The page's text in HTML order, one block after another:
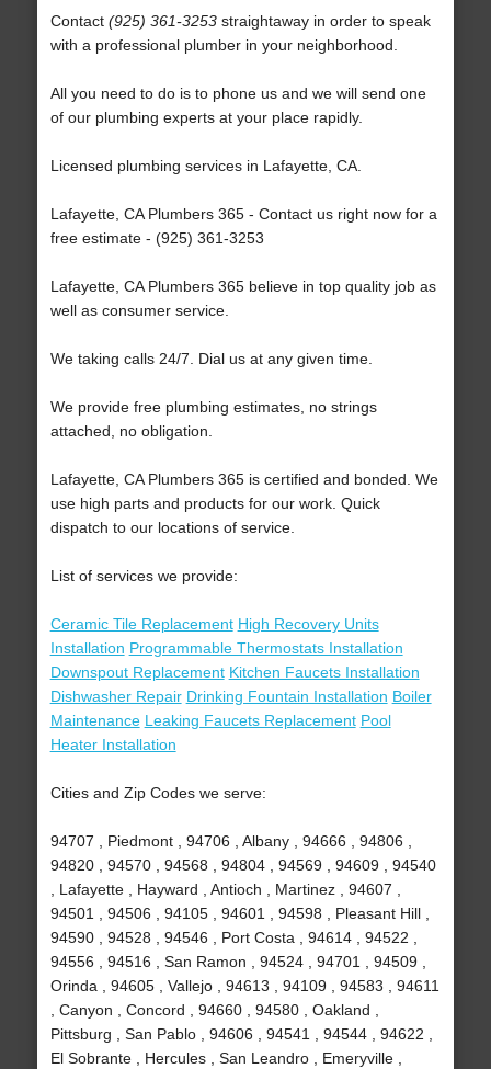
Contact (925) 361-3253straightaway in order to speak
with a professional plumber in your neighborhood.
All you need to do is to phone us and we will send one
of our plumbing experts at your place rapidly.
Licensed plumbing services in Lafayette, CA.
Lafayette, CA Plumbers 365 - Contact us right now for a
free estimate - (925) 361-3253
Lafayette, CA Plumbers 365 believe in top quality job as
well as consumer service.
We taking calls 24/7. Dial us at any given time.
We provide free plumbing estimates, no strings
attached, no obligation.
Lafayette, CA Plumbers 365 is certified and bonded. We
use high parts and products for our work. Quick
dispatch to our locations of service.
List of services we provide:
Ceramic Tile Replacement High Recovery Units
Installation Programmable Thermostats Installation
Downspout Replacement Kitchen Faucets Installation
Dishwasher Repair Drinking Fountain Installation Boiler
Maintenance Leaking Faucets Replacement Pool
Heater Installation
Cities and Zip Codes we serve:
94707 , Piedmont , 94706 , Albany , 94666 , 94806 ,
94820 , 94570 , 94568 , 94804 , 94569 , 94609 , 94540
, Lafayette , Hayward , Antioch , Martinez , 94607 ,
94501 , 94506 , 94105 , 94601 , 94598 , Pleasant Hill ,
94590 , 94528 , 94546 , Port Costa , 94614 , 94522 ,
94556 , 94516 , San Ramon , 94524 , 94701 , 94509 ,
Orinda , 94605 , Vallejo , 94613 , 94109 , 94583 , 94611
, Canyon , Concord , 94660 , 94580 , Oakland ,
Pittsburg , San Pablo , 94606 , 94541 , 94544 , 94622 ,
El Sobrante , Hercules , San Leandro , Emeryville ,